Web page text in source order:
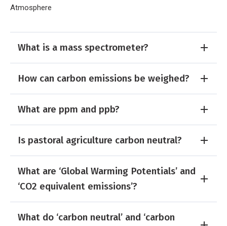
Breadcrumb
Home
Atmosphere
What is a mass spectrometer?
How can carbon emissions be weighed?
What are ppm and ppb?
Is pastoral agriculture carbon neutral?
What are ‘Global Warming Potentials’ and
‘CO2 equivalent emissions’?
What do ‘carbon neutral’ and ‘carbon